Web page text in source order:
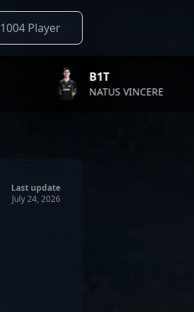
NATUS VINCERE
Last update
July 24, 2026